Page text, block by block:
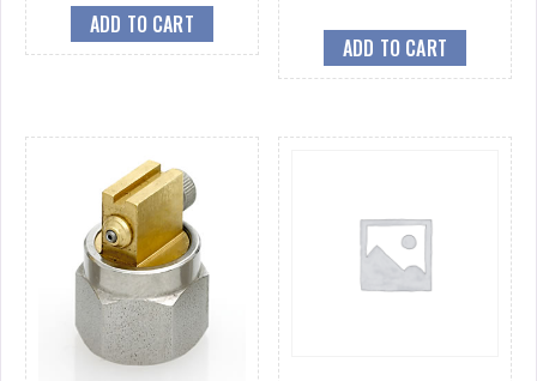
ADD TO CART
ADD TO CART